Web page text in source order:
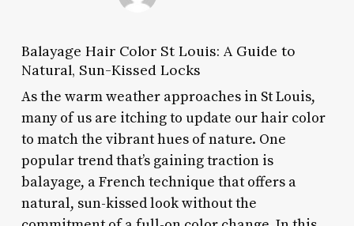
Balayage Hair Color St Louis: A Guide to
Natural, Sun-Kissed Locks
As the warm weather approaches in St Louis,
many of us are itching to update our hair color
to match the vibrant hues of nature. One
popular trend that’s gaining traction is
balayage, a French technique that offers a
natural, sun-kissed look without the